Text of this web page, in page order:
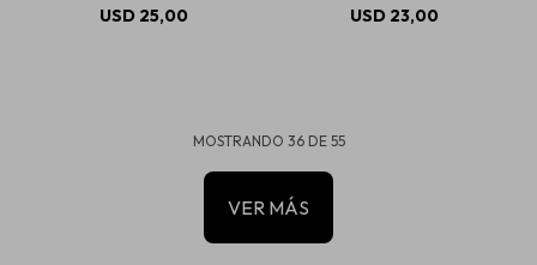
USD 25,00 USD 23,00
MOSTRANDO 36DE 55
VER MÁS